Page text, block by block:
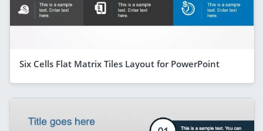
Six Cells Flat Matrix Tiles Layout for PowerPoint